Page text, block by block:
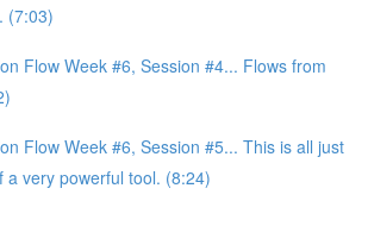
(7:03)
Flow Week #6, Session #4... Flows from
Flow Week #6, Session #5... This is all just
a very powerful tool. (8:24)